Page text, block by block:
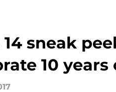
14 sneak
10 years